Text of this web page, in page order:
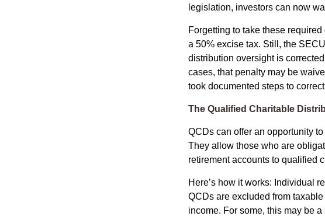
legislation, investors can now
Forgetting to take these
a 50% excise tax. Still, the
distribution oversight is
cases, that penalty may be
took documented steps to
The Qualified Charitable
QCDs can offer an opportunity
They allow those who are
retirement accounts to qualified
Here’s how it works: Individual
QCDs are excluded from
income. For some, this may be